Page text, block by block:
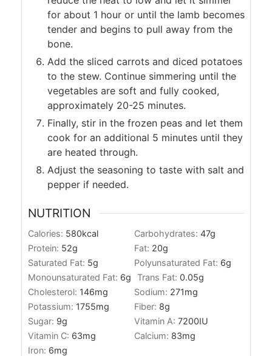
for about 1 hour or until the lamb becomes
tender and begins to pull away from the
bone.
Add the sliced carrots and diced potatoes
to the stew. Continue simmering until the
vegetables are soft and fully cooked,
approximately 20-25 minutes.
Finally, stir in the frozen peas and let them
cook for an additional 5 minutes until they
are heated through.
Adjust the seasoning to taste with salt and
pepper if needed.
NUTRITION
Calories: 580kcal Carbohydrates: 47g
Protein: 52g Fat: 20g
Saturated Fat: 5g Polyunsaturated Fat: 6g
Monounsaturated Fat: 6g Trans Fat: 0.05g
Cholesterol: 146mg Sodium: 271mg
Potassium: 1755mg Fiber: 8g
Sugar: 9g Vitamin A: 7200IU
Vitamin C: 63mg Calcium: 83mg
Iron: 6mg